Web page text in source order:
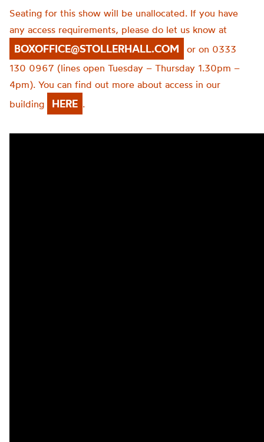
Seating for this show will be unallocated. If you have
any access requirements, please do let us know at
BOXOFFICE@STOLLERHALL.COM
or on 0333
130 0967 (lines open Tuesday – Thursday 1.30pm –
4pm). You can find out more about access in our
building
HERE .